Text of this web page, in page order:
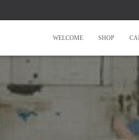
WELCOME SHOP